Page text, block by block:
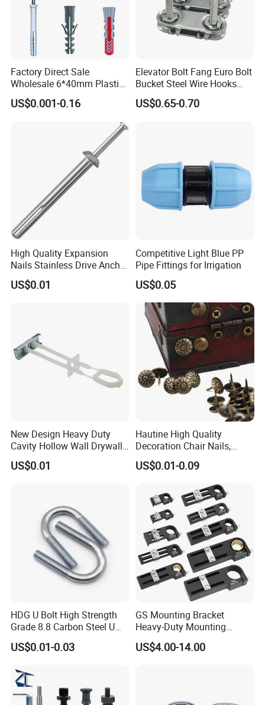
Company Profile
Factory Direct Sale
Wholesale 6*40mm Plastic
Anchor/Nylon/Rawl/Expans
ion Plug with ISO 9001 for
US$0.001-0.16
Elevator Bolt Fang Euro Bolt
Bucket Steel Wire Hooks
Rivet Hinge Bolt Solid Plate
Conveyor Belt Lacing
US$0.65-0.70
High Quality Expansion
Nails Stainless Drive Anchor
Nail-in Anchor
US$0.01
Competitive Light Blue PP
Pipe Fittings for Irrigation
US$0.05
New Design Heavy Duty
Cavity Hollow Wall Drywall
Nylon Snap Toggle Anchor
US$0.01
Hautine High Quality
Decoration Chair Nails,
Antique Copper
US$0.01-0.09
HDG U Bolt High Strength
Grade 8.8 Carbon Steel U
Clamp
US$0.01-0.03
GS Mounting Bracket
Heavy-Duty Mounting
Bracket with Ball Joint
US$4.00-14.00